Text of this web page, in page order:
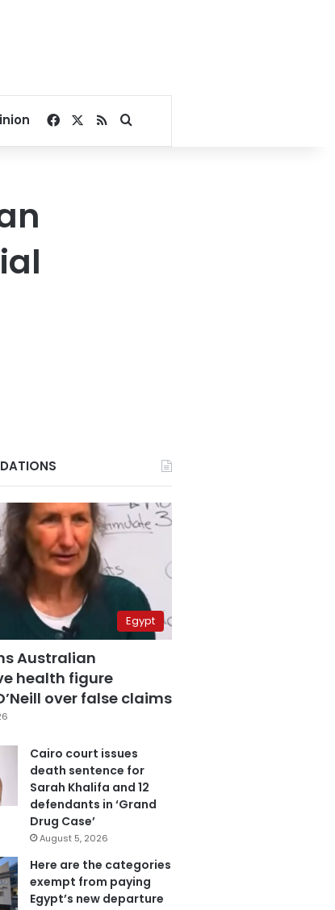
Facebook
RSSSearch for
Egypt
Australian
health figure
over false claims
Cairo court issues
death sentence for
Sarah Khalifa and 12
defendants in ‘Grand
Drug Case’
August 5, 2026
Here are the categories
exempt from paying
Egypt’s new departure